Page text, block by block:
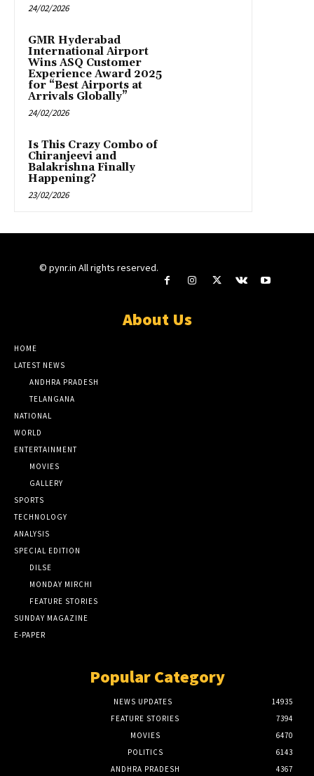
24/02/2026
GMR Hyderabad
International Airport
Wins ASQ Customer
Experience Award 2025
for “Best Airports at
Arrivals Globally”
24/02/2026
Is This Crazy Combo of
Chiranjeevi and
Balakrishna Finally
Happening?
23/02/2026
© pynr.in All rights reserved.
About Us
HOME
LATEST NEWS
ANDHRA PRADESH
TELANGANA
NATIONAL
WORLD
ENTERTAINMENT
MOVIES
GALLERY
SPORTS
TECHNOLOGY
ANALYSIS
SPECIAL EDITION
DILSE
MONDAY MIRCHI
FEATURE STORIES
SUNDAY MAGAZINE
E-PAPER
Popular Category
NEWS UPDATES
14935
FEATURE STORIES
7394
MOVIES
6470
POLITICS
6143
ANDHRA PRADESH
4367